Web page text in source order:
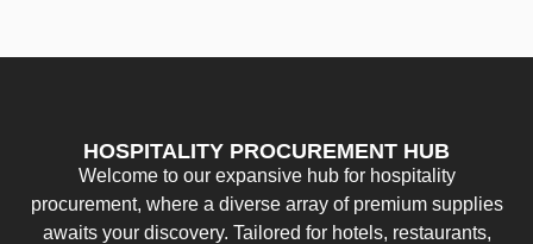
HOSPITALITY PROCUREMENT HUB
Welcome to our expansive hub for hospitality
procurement, where a diverse array of premium supplies
awaits your discovery. Tailored for hotels, restaurants,